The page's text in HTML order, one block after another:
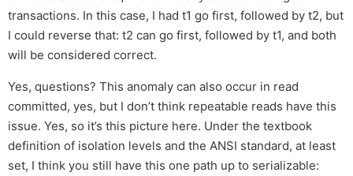
transactions. In this case, I had t1 go first, followed by t2, but
I could reverse that: t2 can go first, followed by t1, and both
will be considered correct.
Yes, questions? This anomaly can also occur in read
committed, yes, but I don’t think repeatable reads have this
issue. Yes, so it’s this picture here. Under the textbook
definition of isolation levels and the ANSI standard, at least
set, I think you still have this one path up to serializable: